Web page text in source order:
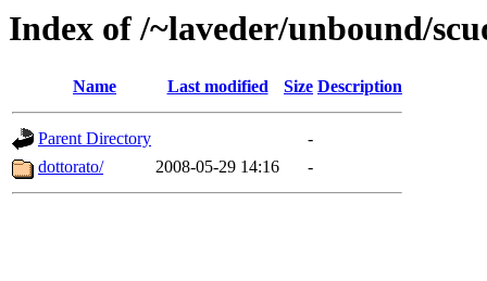
Index of /~laveder/unbound/
Name Last modified Size Description
Parent Directory
-
dottorato/
2008-05-29 14:16 -